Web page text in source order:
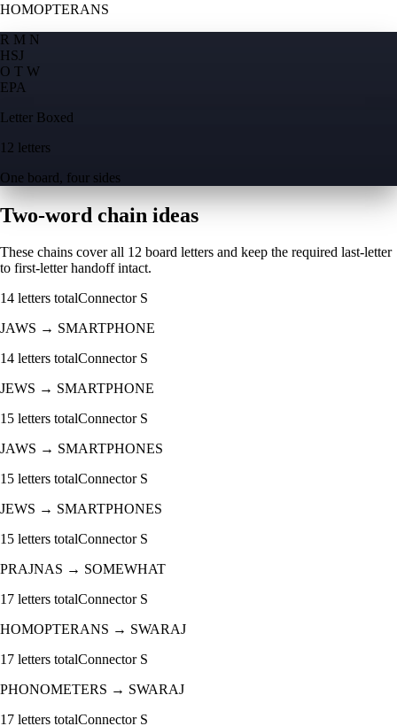
HOMOPTERANS
R M N
HSJ
O T W
EPA
Letter Boxed
12 letters
One board, four sides
Two-word chain ideas
These chains cover all 12 board letters and keep the required last-letter
to first-letter handoff intact.
14 letters totalConnector S
JAWS → SMARTPHONE
14 letters totalConnector S
JEWS → SMARTPHONE
15 letters totalConnector S
JAWS → SMARTPHONES
15 letters totalConnector S
JEWS → SMARTPHONES
15 letters totalConnector S
PRAJNAS → SOMEWHAT
17 letters totalConnector S
HOMOPTERANS → SWARAJ
17 letters totalConnector S
PHONOMETERS → SWARAJ
17 letters totalConnector S